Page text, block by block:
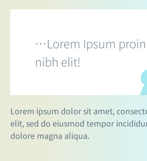
…Lorem Ipsum proin
nibh elit!
Lorem ipsum dolor sit amet,
elit, sed do eiusmod tempor
dolore magna aliqua.